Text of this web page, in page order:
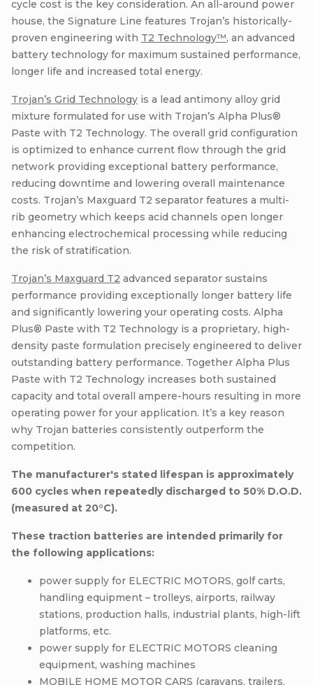
cycle cost is the key consideration. An all-around power
house, the Signature Line features Trojan’s historically-
proven engineering with T2 Technology™, an advanced
battery technology for maximum sustained performance,
longer life and increased total energy.
Trojan’s Grid Technology is a lead antimony alloy grid
mixture formulated for use with Trojan’s Alpha Plus®
Paste with T2 Technology. The overall grid configuration
is optimized to enhance current flow through the grid
network providing exceptional battery performance,
reducing downtime and lowering overall maintenance
costs. Trojan’s Maxguard T2 separator features a multi-
rib geometry which keeps acid channels open longer
enhancing electrochemical processing while reducing
the risk of stratification.
Trojan’s Maxguard T2 advanced separator sustains
performance providing exceptionally longer battery life
and significantly lowering your operating costs. Alpha
Plus® Paste with T2 Technology is a proprietary, high-
density paste formulation precisely engineered to deliver
outstanding battery performance. Together Alpha Plus
Paste with T2 Technology increases both sustained
capacity and total overall ampere-hours resulting in more
operating power for your application. It’s a key reason
why Trojan batteries consistently outperform the
competition.
The manufacturer's stated lifespan is approximately
600 cycles when repeatedly discharged to 50% D.O.D.
(measured at 20°C).
These traction batteries are intended primarily for
the following applications:
power supply for ELECTRIC MOTORS, golf carts,
handling equipment – trolleys, airports, railway
stations, production halls, industrial plants, high-lift
platforms, etc.
power supply for ELECTRIC MOTORS cleaning
equipment, washing machines
MOBILE HOME MOTOR CARS (caravans, trailers,